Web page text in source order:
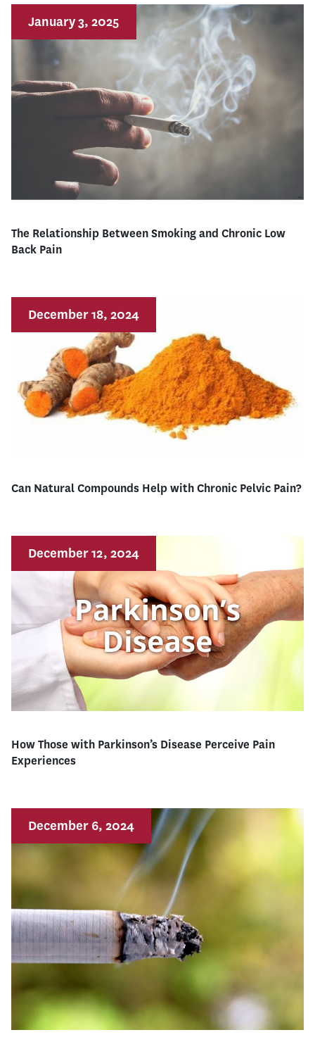
The Relationship Between Smoking and Chronic Low
Back Pain
January 3, 2025
Can Natural Compounds Help with Chronic Pelvic Pain?
December 18, 2024
How Those with Parkinson’s Disease Perceive Pain
Experiences
December 12, 2024
December 6, 2024